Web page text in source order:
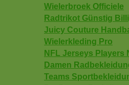
Wielerbroek Officiele
Radtrikot Günstig
Juicy Couture
Wielerkleding Pro
NFL Jerseys Players
Damen
Teams